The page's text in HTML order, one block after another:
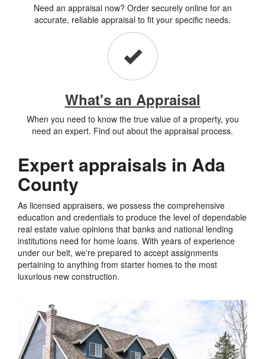
Need an appraisal now? Order securely online for an
accurate, reliable appraisal to fit your specific needs.
What's an Appraisal
When you need to know the true value of a property, you
need an expert. Find out about the appraisal process.
Expert appraisals in Ada
County
As licensed appraisers, we possess the comprehensive
education and credentials to produce the level of dependable
real estate value opinions that banks and national lending
institutions need for home loans. With years of experience
under our belt, we're prepared to accept assignments
pertaining to anything from starter homes to the most
luxurious new construction.